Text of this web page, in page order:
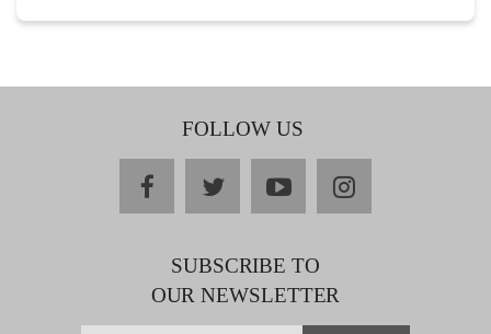
FOLLOW US
facebooktwitteryoutubeinstagram
SUBSCRIBE TO
OUR NEWSLETTER